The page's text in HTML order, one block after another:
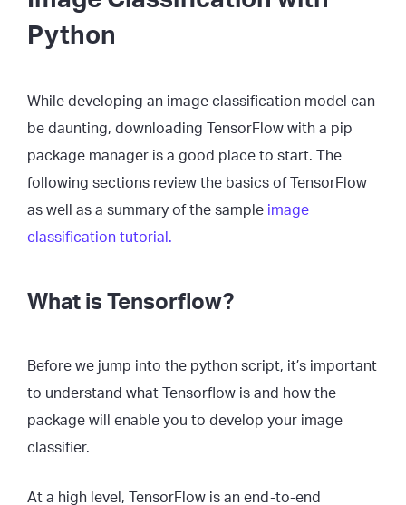
Python
While developing an image classification model can
be daunting, downloading TensorFlow with a pip
package manager is a good place to start. The
following sections review the basics of TensorFlow
as well as a summary of the sample image
classification tutorial.
What is Tensorflow?
Before we jump into the python script, it’s important
to understand what Tensorflow is and how the
package will enable you to develop your image
classifier.
At a high level, TensorFlow is an end-to-end